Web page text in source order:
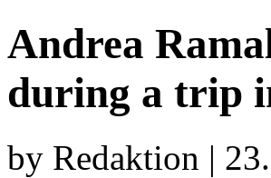
Andrea
during a trip
by Redaktion |